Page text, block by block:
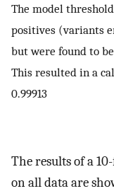
The model
positives (variants
but were found to
This resulted in a
0.99913
The results of a
on all data are